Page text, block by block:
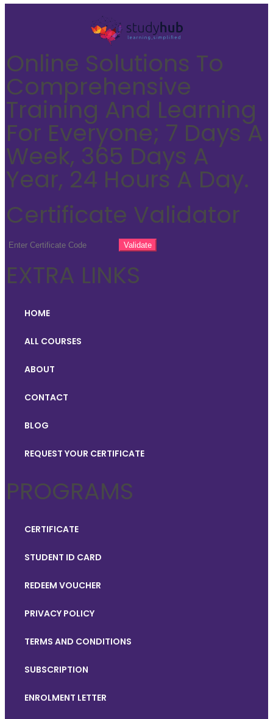
Online Solutions To
Comprehensive
Training And Learning
For Everyone; 7 Days A
Week, 365 Days A
Year, 24 Hours A Day.
Certificate Validator
EXTRA LINKS
HOME
ALL COURSES
ABOUT
CONTACT
BLOG
REQUEST YOUR CERTIFICATE
PROGRAMS
CERTIFICATE
STUDENT ID CARD
REDEEM VOUCHER
PRIVACY POLICY
TERMS AND CONDITIONS
SUBSCRIPTION
ENROLMENT LETTER